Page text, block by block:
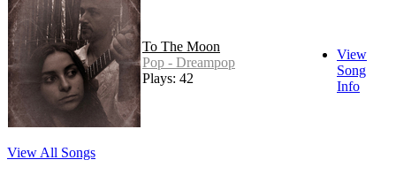
To The Moon
Pop - Dreampop
Plays: 42
View
Song
Info
View All Songs